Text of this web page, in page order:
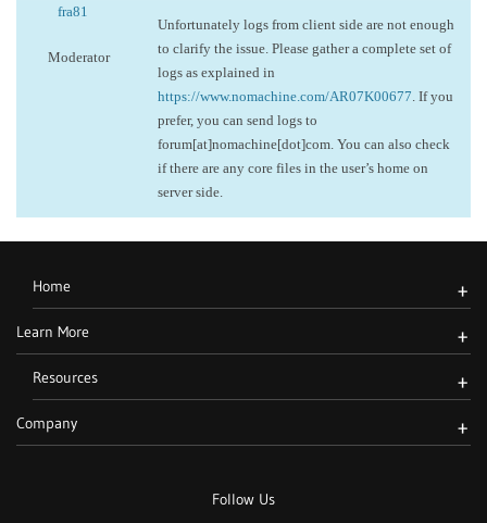
fra81
Moderator
Unfortunately logs from client side are not enough
to clarify the issue. Please gather a complete set of
logs as explained in
https://www.nomachine.com/AR07K00677. If you
prefer, you can send logs to
forum[at]nomachine[dot]com. You can also check
if there are any core files in the user’s home on
server side.
Follow Us
Home +
Learn More +
Resources +
Company +